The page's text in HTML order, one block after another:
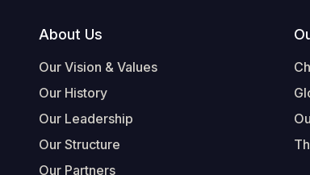
Footer
About Us
Our Vision & Values
Our History
Our Leadership
Our Structure
Our Partners